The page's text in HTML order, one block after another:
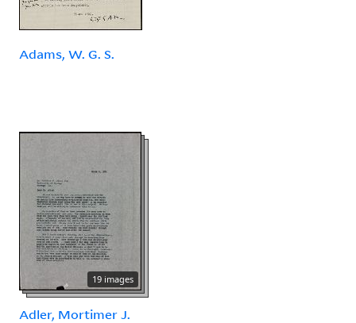
Adams, W. G. S.
19 images
Adler, Mortimer J.